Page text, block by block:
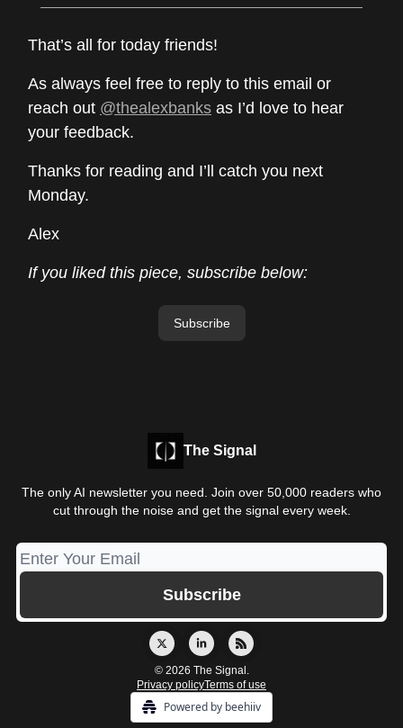
That’s all for today friends!
As always feel free to reply to this email or
reach out @thealexbanks as I’d love to hear
your feedback.
Thanks for reading and I’ll catch you next
Monday.
Alex
If you liked this piece, subscribe below:
Subscribe
The Signal
The only AI newsletter you need. Join over 50,000 readers who
cut through the noise and get the signal every week.
© 2026 The Signal.
Privacy policyTerms of use
Powered by beehiiv